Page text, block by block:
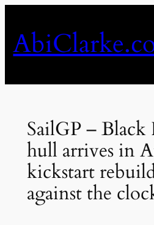
content
SailGP – Black
hull arrives in
kickstart
against the